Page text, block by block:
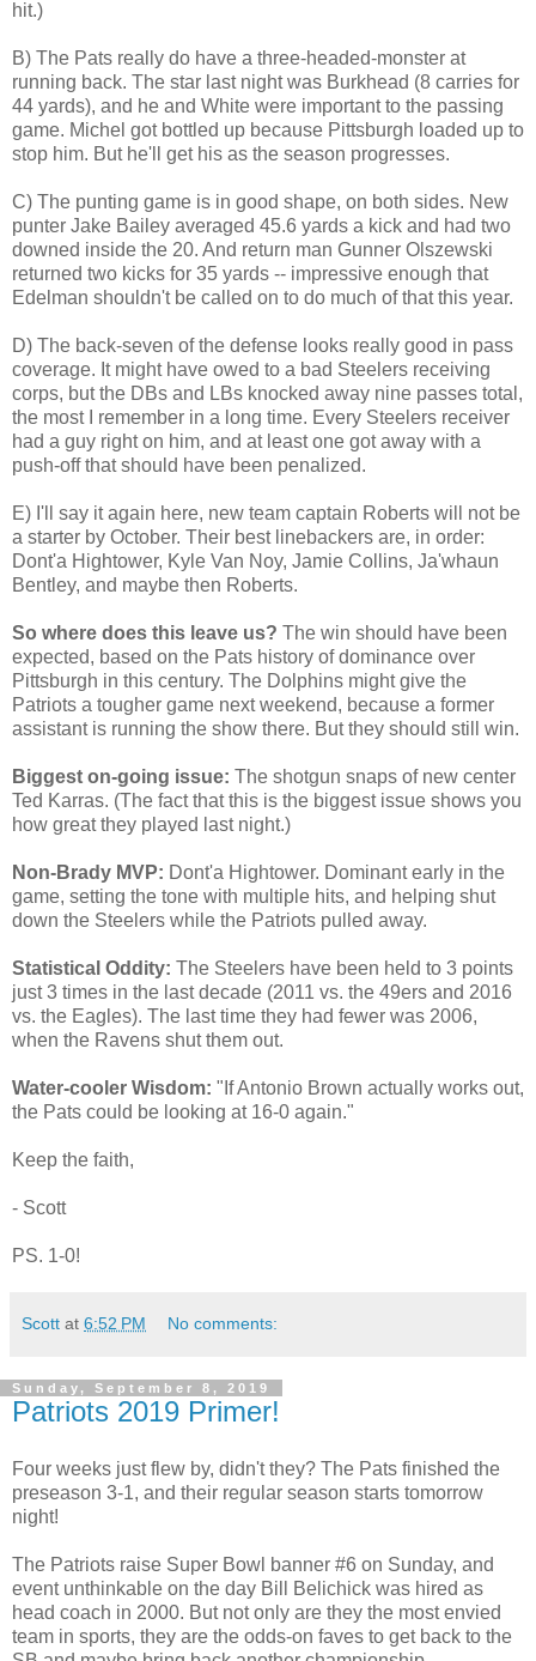
hit.)
B) The Pats really do have a three-headed-monster at
running back. The star last night was Burkhead (8 carries for
44 yards), and he and White were important to the passing
game. Michel got bottled up because Pittsburgh loaded up to
stop him. But he'll get his as the season progresses.
C) The punting game is in good shape, on both sides. New
punter Jake Bailey averaged 45.6 yards a kick and had two
downed inside the 20. And return man Gunner Olszewski
returned two kicks for 35 yards -- impressive enough that
Edelman shouldn't be called on to do much of that this year.
D) The back-seven of the defense looks really good in pass
coverage. It might have owed to a bad Steelers receiving
corps, but the DBs and LBs knocked away nine passes total,
the most I remember in a long time. Every Steelers receiver
had a guy right on him, and at least one got away with a
push-off that should have been penalized.
E) I'll say it again here, new team captain Roberts will not be
a starter by October. Their best linebackers are, in order:
Dont'a Hightower, Kyle Van Noy, Jamie Collins, Ja'whaun
Bentley, and maybe then Roberts.
So where does this leave us? The win should have been
expected, based on the Pats history of dominance over
Pittsburgh in this century. The Dolphins might give the
Patriots a tougher game next weekend, because a former
assistant is running the show there. But they should still win.
Biggest on-going issue: The shotgun snaps of new center
Ted Karras. (The fact that this is the biggest issue shows you
how great they played last night.)
Non-Brady MVP: Dont'a Hightower. Dominant early in the
game, setting the tone with multiple hits, and helping shut
down the Steelers while the Patriots pulled away.
Statistical Oddity: The Steelers have been held to 3 points
just 3 times in the last decade (2011 vs. the 49ers and 2016
vs. the Eagles). The last time they had fewer was 2006,
when the Ravens shut them out.
Water-cooler Wisdom: "If Antonio Brown actually works out,
the Pats could be looking at 16-0 again."
Keep the faith,
- Scott
PS. 1-0!
Scott at 6:52 PM No comments:
Sunday, September 8, 2019
Patriots 2019 Primer!
Four weeks just flew by, didn't they? The Pats finished the
preseason 3-1, and their regular season starts tomorrow
night!
The Patriots raise Super Bowl banner #6 on Sunday, and
event unthinkable on the day Bill Belichick was hired as
head coach in 2000. But not only are they the most envied
team in sports, they are the odds-on faves to get back to the